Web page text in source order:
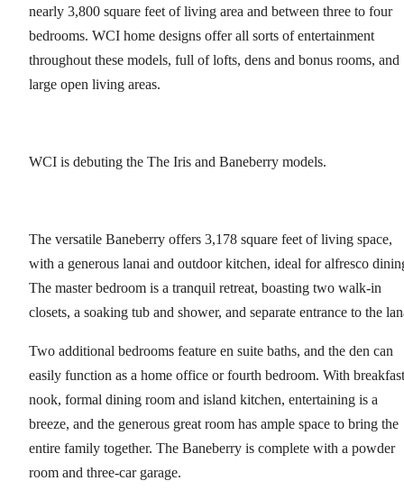
nearly 3,800 square feet of living area and between three to four
bedrooms. WCI home designs offer all sorts of entertainment
throughout these models, full of lofts, dens and bonus rooms, and
large open living areas.
WCI is debuting the The Iris and Baneberry models.
The versatile Baneberry offers 3,178 square feet of living space,
with a generous lanai and outdoor kitchen, ideal for alfresco
The master bedroom is a tranquil retreat, boasting two walk-in
closets, a soaking tub and shower, and separate entrance to the
Two additional bedrooms feature en suite baths, and the den can
easily function as a home office or fourth bedroom. With breakfast
nook, formal dining room and island kitchen, entertaining is a
breeze, and the generous great room has ample space to bring the
entire family together. The Baneberry is complete with a powder
room and three-car garage.